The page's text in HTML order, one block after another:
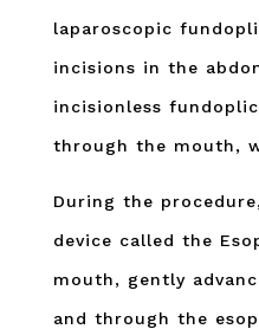
laparoscopic
incisions in the
incisionless
through the mouth,
During the
device called the
mouth, gently
and through the